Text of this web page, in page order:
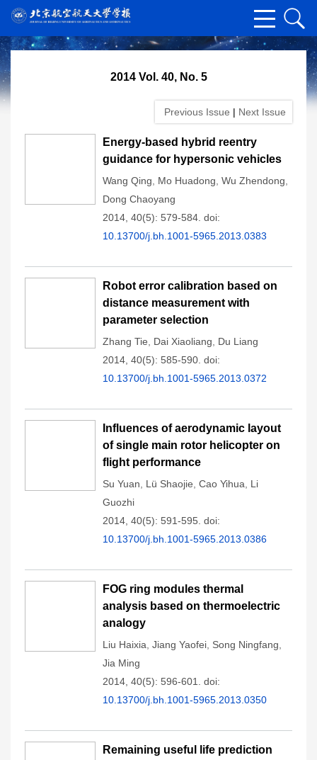
2014 Vol. 40, No. 5
Previous Issue | Next Issue
Energy-based hybrid reentry
guidance for hypersonic vehicles
Wang Qing Mo Huadong Wu Zhendong
Dong Chaoyang
2014, 40(5): 579-584. doi:
10.13700/j.bh.1001-5965.2013.0383
Robot error calibration based on
distance measurement with
parameter selection
Zhang Tie Dai Xiaoliang
Du Liang
2014, 40(5): 585-590. doi:
10.13700/j.bh.1001-5965.2013.0372
Influences of aerodynamic layout
of single main rotor helicopter on
flight performance
Su Yuan Lü Shaojie Cao Yihua
Li
Guozhi
2014, 40(5): 591-595. doi:
10.13700/j.bh.1001-5965.2013.0386
FOG ring modules thermal
analysis based on thermoelectric
analogy
Liu Haixia Jiang Yaofei Song Ningfang
Jia Ming
2014, 40(5): 596-601.
doi:
10.13700/j.bh.1001-5965.2013.0350
Remaining useful life prediction